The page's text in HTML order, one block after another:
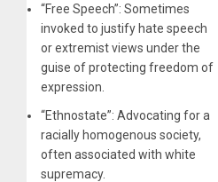
“Free Speech”: Sometimes
invoked to justify hate speech
or extremist views under the
guise of protecting freedom of
expression.
“Ethnostate”: Advocating for a
racially homogenous society,
often associated with white
supremacy.